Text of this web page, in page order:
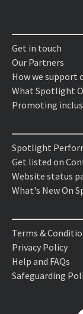
Get in touch
Our Partners
How we support
What Spotlight
Promoting
Spotlight
Get listed on
Website status
What's New On
Terms &
Privacy Policy
Help and FAQs
Safeguarding